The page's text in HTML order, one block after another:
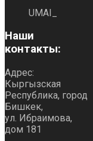
UMAI_
Наши
контакты:
Адрес:
Кыргызская
Республика, город
Бишкек,
ул. Ибраимова,
дом 181